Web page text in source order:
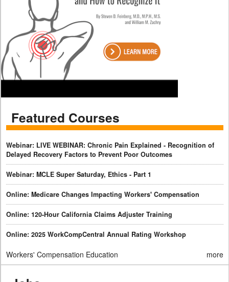
Featured Courses
Webinar: LIVE WEBINAR: Chronic Pain Explained - Recognition of
Delayed Recovery Factors to Prevent Poor Outcomes
Webinar: MCLE Super Saturday, Ethics - Part 1
Online: Medicare Changes Impacting Workers' Compensation
Online: 120-Hour California Claims Adjuster Training
Online: 2025 WorkCompCentral Annual Rating Workshop
Workers' Compensation Education more